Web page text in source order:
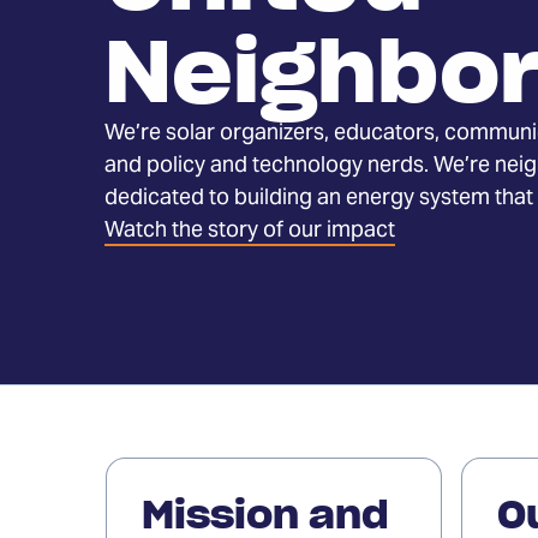
We’re solar organizers, educators,
and policy and technology nerds. We’re
dedicated to building an energy system
Watch the story of our impact(Opens
in
Read
Mission and
Read